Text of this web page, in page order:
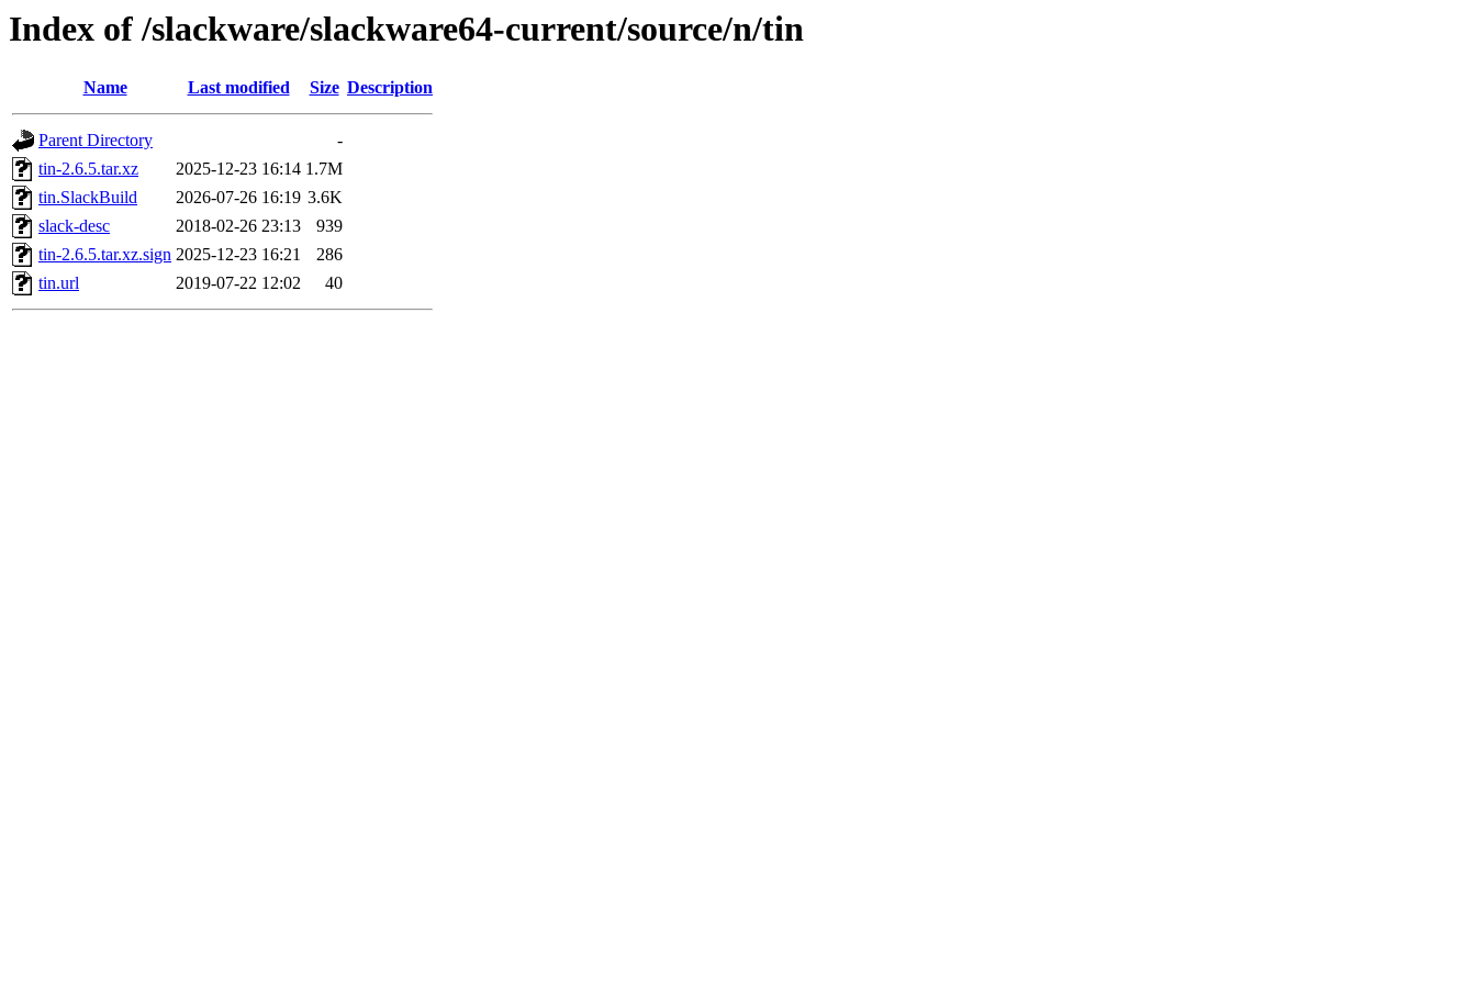
Index of /slackware/slackware64-current/source/n/tin
Name Last modified Size Description
Parent Directory
-
tin-2.6.5.tar.xz
2025-12-23 16:14 1.7M
tin.SlackBuild
2026-07-26 16:19 3.6K
slack-desc
2018-02-26 23:13
939
tin-2.6.5.tar.xz.sign 2025-12-23 16:21
286
tin.url
2019-07-22 12:02 40